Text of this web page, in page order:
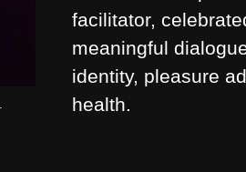
facilitator,
meaningful
identity, pleasure
health.